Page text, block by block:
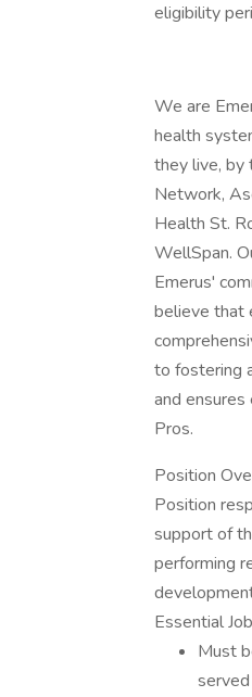
eligibility
We are
health
they live, by
Network,
Health St.
WellSpan.
Emerus'
believe that
to fostering
and
Pros.
Position
Position
support of
performing
Essential
Must
served